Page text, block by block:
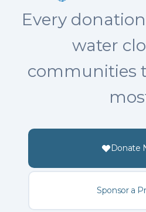
Every
water
communities
Donate
Sponsor a